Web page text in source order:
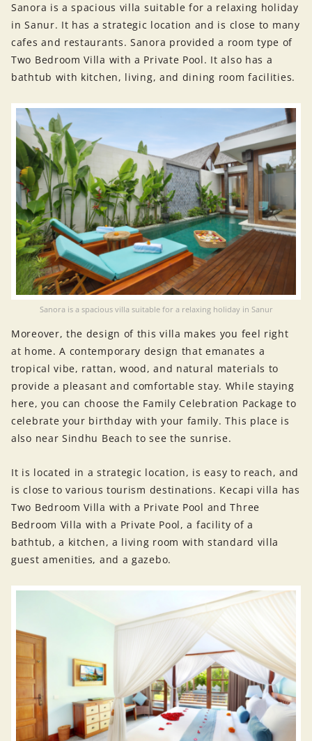
Sanora is a spacious villa suitable for a relaxing holiday
in Sanur. It has a strategic location and is close to many
cafes and restaurants. Sanora provided a room type of
Two Bedroom Villa with a Private Pool. It also has a
bathtub with kitchen, living, and dining room facilities.
Sanora is a spacious villa suitable for a relaxing holiday in Sanur
Moreover, the design of this villa makes you feel right
at home. A contemporary design that emanates a
tropical vibe, rattan, wood, and natural materials to
provide a pleasant and comfortable stay. While staying
here, you can choose the Family Celebration Package to
celebrate your birthday with your family. This place is
also near Sindhu Beach to see the sunrise.
It is located in a strategic location, is easy to reach, and
is close to various tourism destinations. Kecapi villa has
Two Bedroom Villa with a Private Pool and Three
Bedroom Villa with a Private Pool, a facility of a
bathtub, a kitchen, a living room with standard villa
guest amenities, and a gazebo.